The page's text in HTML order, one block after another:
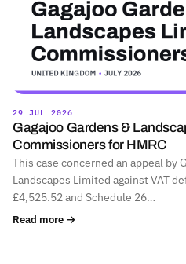
29 JUL 2026
Gagajoo Gardens &
Commissioners for HMRC
This case concerned an appeal by
Landscapes Limited against VAT
£4,525.52 and Schedule 26…
Read more →